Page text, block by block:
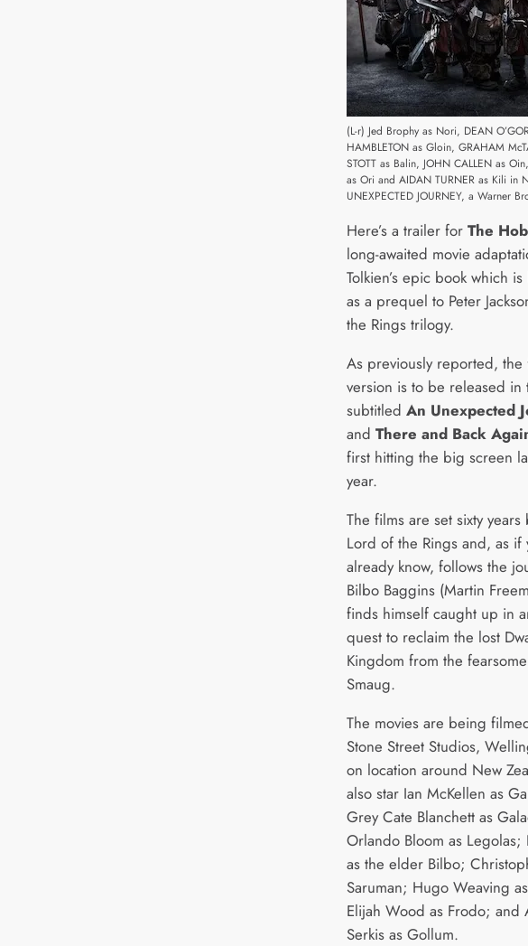
(L-r) Jed Brophy as Nori, DEAN
HAMBLETON as Gloin, GRAHAM
STOTT as Balin, JOHN CALLEN as
as Ori and AIDAN TURNER as Kili in
UNEXPECTED JOURNEY, a Warner
Here’s a trailer for The
long-awaited movie
Tolkien’s epic book which
as a prequel to Peter
the Rings trilogy.
As previously reported, the
version is to be released in
subtitled An Unexpected
and There and Back
first hitting the big screen
year.
The films are set sixty
Lord of the Rings and, as if
already know, follows the
Bilbo Baggins (Martin
finds himself caught up in
quest to reclaim the lost
Kingdom from the
Smaug.
The movies are being
Stone Street Studios,
on location around New
also star Ian McKellen as
Grey Cate Blanchett as
Orlando Bloom as Legolas;
as the elder Bilbo;
Saruman; Hugo Weaving
Elijah Wood as Frodo; and
Serkis as Gollum.